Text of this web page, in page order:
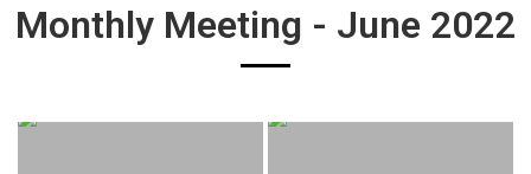
Monthly Meeting - June 2022